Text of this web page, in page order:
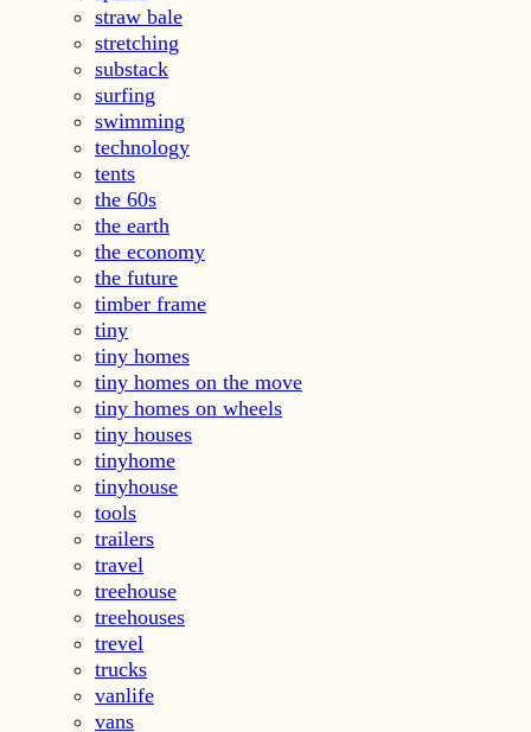
straw bale
stretching
substack
surfing
swimming
technology
tents
the 60s
the earth
the economy
the future
timber frame
tiny
tiny homes
tiny homes on the move
tiny homes on wheels
tiny houses
tinyhome
tinyhouse
tools
trailers
travel
treehouse
treehouses
trevel
trucks
vanlife
vans